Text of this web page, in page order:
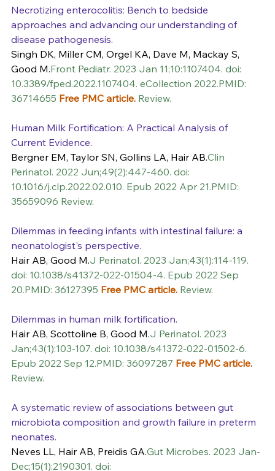
Necrotizing enterocolitis: Bench to bedside
approaches and advancing our understanding of
disease pathogenesis.
Singh DK, Miller CM, Orgel KA, Dave M, Mackay S,
Good M.Front Pediatr. 2023 Jan 11;10:1107404. doi:
10.3389/fped.2022.1107404. eCollection 2022.PMID:
36714655 Free PMC article. Review.
Human Milk Fortification: A Practical Analysis of
Current Evidence.
Bergner EM, Taylor SN, Gollins LA, Hair AB.Clin
Perinatol. 2022 Jun;49(2):447-460. doi:
10.1016/j.clp.2022.02.010. Epub 2022 Apr 21.PMID:
35659096 Review.
Dilemmas in feeding infants with intestinal failure: a
neonatologist's perspective.
Hair AB, Good M.J Perinatol. 2023 Jan;43(1):114-119.
doi: 10.1038/s41372-022-01504-4. Epub 2022 Sep
20.PMID: 36127395 Free PMC article. Review.
Dilemmas in human milk fortification.
Hair AB, Scottoline B, Good M.J Perinatol. 2023
Jan;43(1):103-107. doi: 10.1038/s41372-022-01502-6.
Epub 2022 Sep 12.PMID: 36097287 Free PMC article.
Review.
A systematic review of associations between gut
microbiota composition and growth failure in preterm
neonates.
Neves LL, Hair AB, Preidis GA.Gut Microbes. 2023 Jan-
Dec;15(1):2190301. doi: